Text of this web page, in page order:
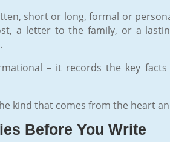
short or long, formal or
a letter to the family, or a
– it records the key
kind that comes from the heart
Before You Write